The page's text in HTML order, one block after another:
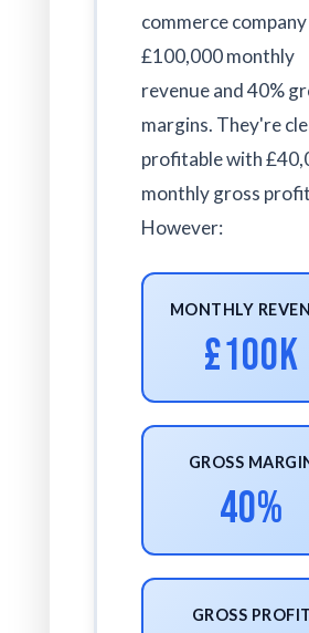
commerce
£100,000 monthly
revenue and 40%
margins. They're
profitable with
monthly gross
However:
MONTHLY
£100K
GROSS
40%
GROSS PROFIT